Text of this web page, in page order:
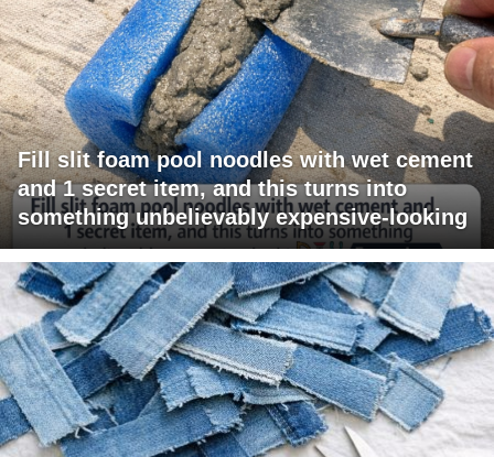
Fill slit foam pool noodles with wet cement
and 1 secret item, and this turns into
something unbelievably expensive-looking